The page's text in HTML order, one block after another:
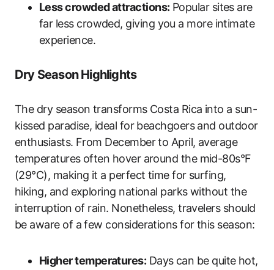
Less crowded attractions: Popular sites are
far less crowded, giving you a more intimate
experience.
Dry Season Highlights
The dry season transforms Costa Rica into a sun-
kissed paradise, ideal for beachgoers and outdoor
enthusiasts. From December to April, average
temperatures often hover around the mid-80s°F
(29°C), making it a perfect time for surfing,
hiking, and exploring national parks without the
interruption of rain. Nonetheless, travelers should
be aware of a few considerations for this season:
Higher temperatures: Days can be quite hot,